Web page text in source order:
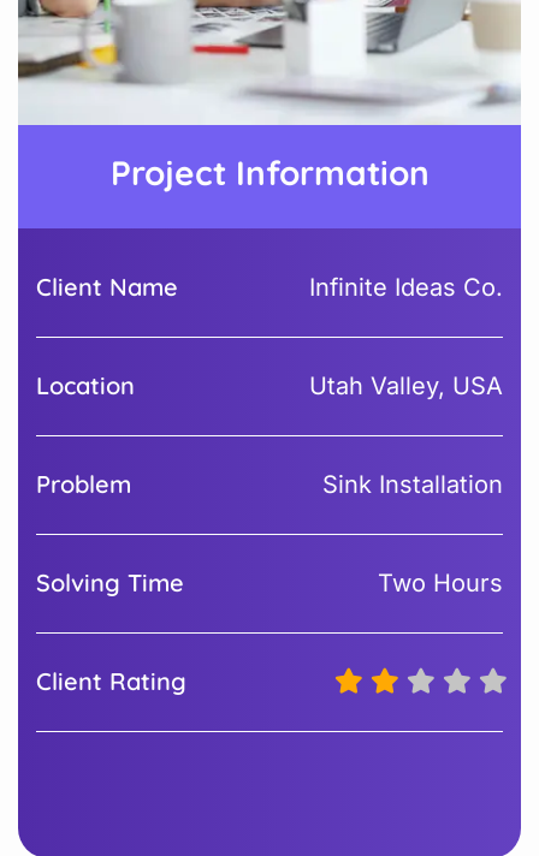
Project Information
Client Name Infinite Ideas Co.
Location Utah Valley, USA
Problem Sink Installation
Solving Time Two Hours
Client Rating